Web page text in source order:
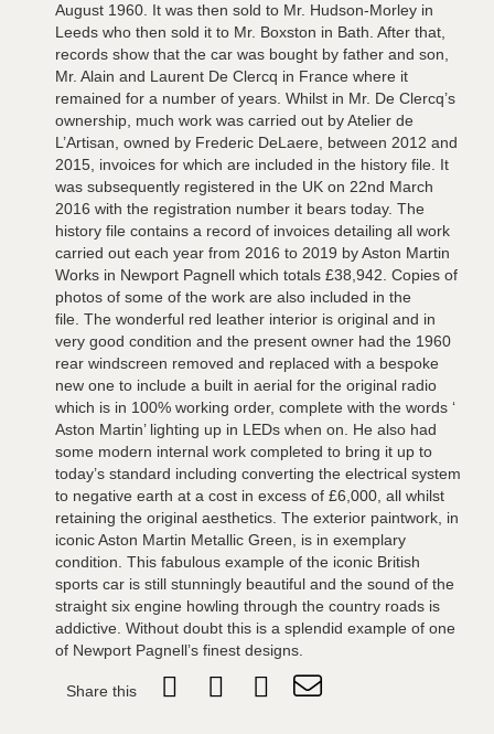
August 1960. It was then sold to Mr. Hudson-Morley in
Leeds who then sold it to Mr. Boxston in Bath. After that,
records show that the car was bought by father and son,
Mr. Alain and Laurent De Clercq in France where it
remained for a number of years. Whilst in Mr. De Clercq’s
ownership, much work was carried out by Atelier de
L’Artisan, owned by Frederic DeLaere, between 2012 and
2015, invoices for which are included in the history file. It
was subsequently registered in the UK on 22nd March
2016 with the registration number it bears today. The
history file contains a record of invoices detailing all work
carried out each year from 2016 to 2019 by Aston Martin
Works in Newport Pagnell which totals £38,942. Copies of
photos of some of the work are also included in the
file. The wonderful red leather interior is original and in
very good condition and the present owner had the 1960
rear windscreen removed and replaced with a bespoke
new one to include a built in aerial for the original radio
which is in 100% working order, complete with the words ‘
Aston Martin’ lighting up in LEDs when on. He also had
some modern internal work completed to bring it up to
today’s standard including converting the electrical system
to negative earth at a cost in excess of £6,000, all whilst
retaining the original aesthetics. The exterior paintwork, in
iconic Aston Martin Metallic Green, is in exemplary
condition. This fabulous example of the iconic British
sports car is still stunningly beautiful and the sound of the
straight six engine howling through the country roads is
addictive. Without doubt this is a splendid example of one
of Newport Pagnell’s finest designs.
Share this